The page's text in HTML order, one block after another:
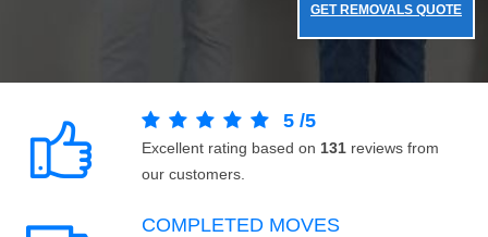
GET REMOVALS QUOTE
5 /5
Excellent rating based on 131 reviews from
our customers.
COMPLETED MOVES